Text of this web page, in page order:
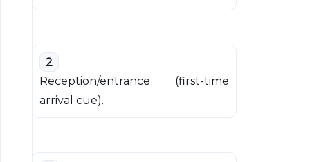
2
Reception/entrance (first-time
arrival cue).